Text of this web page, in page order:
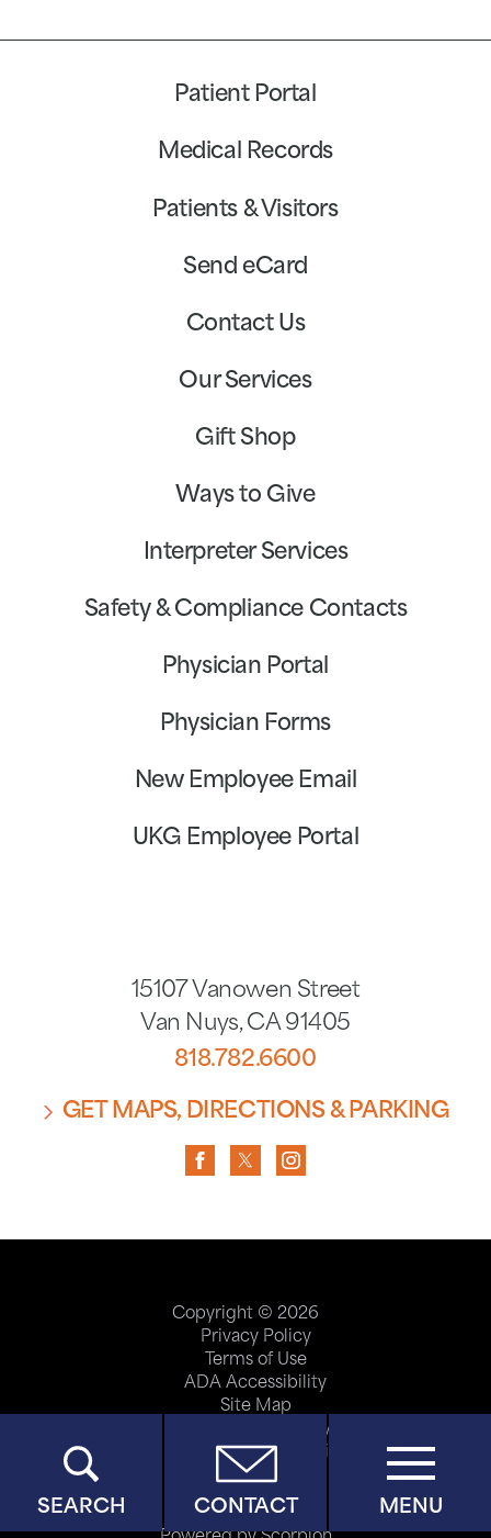
SEARCH CONTACT MENU
15107 Vanowen Street
Van Nuys, CA 91405
818.782.6600
GET MAPS, DIRECTIONS & PARKING
Patient Portal
Medical Records
Patients & Visitors
Send eCard
Contact Us
Our Services
Gift Shop
Ways to Give
Interpreter Services
Safety & Compliance Contacts
Physician Portal
Physician Forms
New Employee Email
UKG Employee Portal
Copyright © 2026
Privacy Policy
Terms of Use
ADA Accessibility
Site Map
Price Transparency
Help Paying Your Bill